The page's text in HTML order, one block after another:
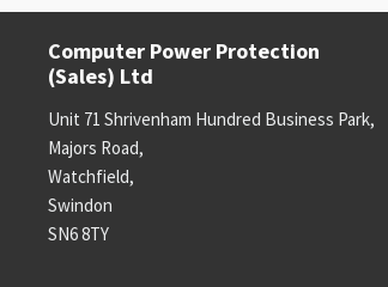
Computer Power Protection
(Sales) Ltd
Unit 71 Shrivenham Hundred Business Park,
Majors Road,
Watchfield,
Swindon
SN6 8TY